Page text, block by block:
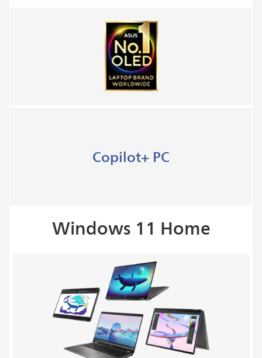
Copilot+ PC
Windows 11 Home